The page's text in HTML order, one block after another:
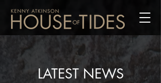
LATEST NEWS